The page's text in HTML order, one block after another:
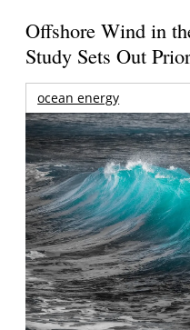
Offshore Wind in
Study Sets Out
ocean energy